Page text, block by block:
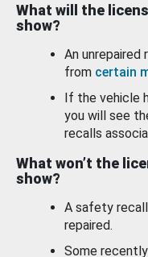
What will the
show?
An unrepaired
from certain
If the vehicle
you will see
recalls
What won’t the
show?
A safety
repaired.
Some